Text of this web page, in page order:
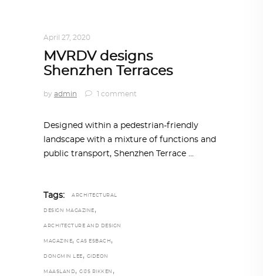
April 27, 2020
MVRDV designs
Shenzhen Terraces
by admin 1 comment
Designed within a pedestrian-friendly
landscape with a mixture of functions and
public transport, Shenzhen Terrace
Tags: ARCHITECTURAL
DESIGN MAGAZINE ,
ARCHITECTURE AND DESIGN
MAGAZINE, CAS ESBACH ,
DONGMIN LEE , GIDEON
MAASLAND , GIJS RIKKEN ,